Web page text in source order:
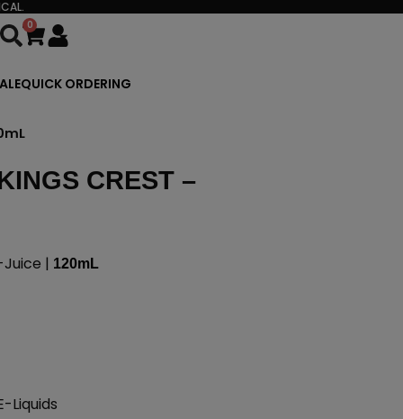
0
Cart
QUICK ORDERING
CREST –
| 120mL
Liquids